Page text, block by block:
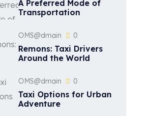
A Preferred Mode of
Transportation
OMS@dmain 0
Remons: Taxi Drivers
Around the World
OMS@dmain 0
Taxi Options for Urban
Adventure